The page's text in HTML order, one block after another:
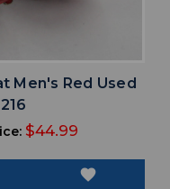
Men's Red Used
$44.99
favorite